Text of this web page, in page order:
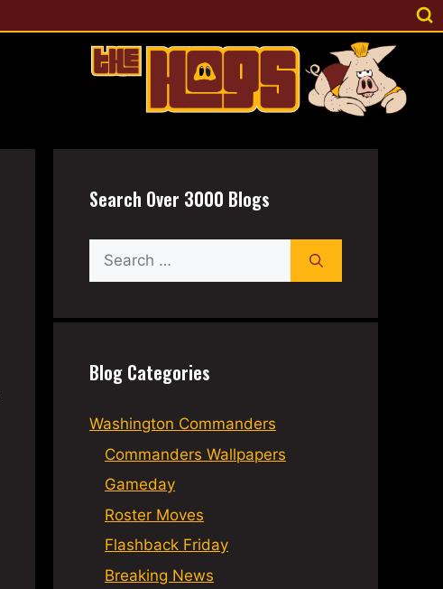
Search Over 3000 Blogs
Search
for:
Blog Categories
Washington Commanders
Commanders Wallpapers
Gameday
Roster Moves
Flashback Friday
Breaking News